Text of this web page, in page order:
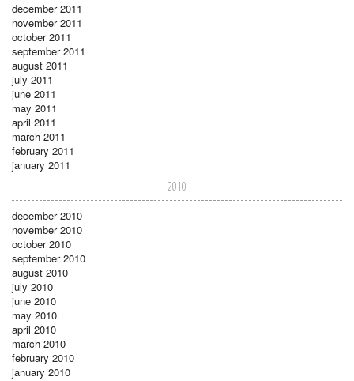
december 2011
november 2011
october 2011
september 2011
august 2011
july 2011
june 2011
may 2011
april 2011
march 2011
february 2011
january 2011
2010
december 2010
november 2010
october 2010
september 2010
august 2010
july 2010
june 2010
may 2010
april 2010
march 2010
february 2010
january 2010